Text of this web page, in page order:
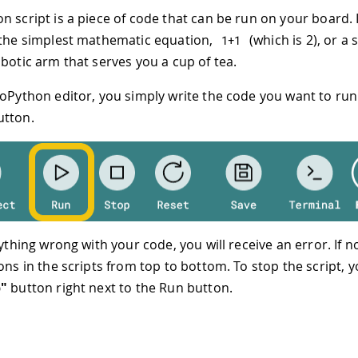
script is a piece of code that can be run on your board.
simplest mathematic equation,
1+1
(which is 2), or a
arm that serves you a cup of tea.
editor, you simply write the code you want to
wrong with your code, you will receive an error. If
in the scripts from top to bottom. To stop the script,
button right next to the Run button.